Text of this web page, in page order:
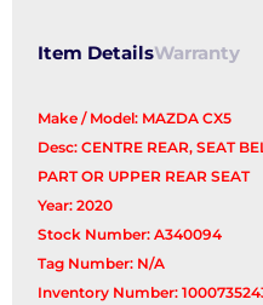
Item DetailsWarranty
Make / Model: MAZDA CX5
Desc: CENTRE REAR, SEAT
PART OR UPPER REAR SEAT
Year: 2020
Stock Number: A340094
Tag Number: N/A
Inventory Number: